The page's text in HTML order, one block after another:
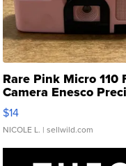
Rare Pink Micro 110
Camera Enesco
Moments TD4
$14
NICOLE L. | sellwild.com